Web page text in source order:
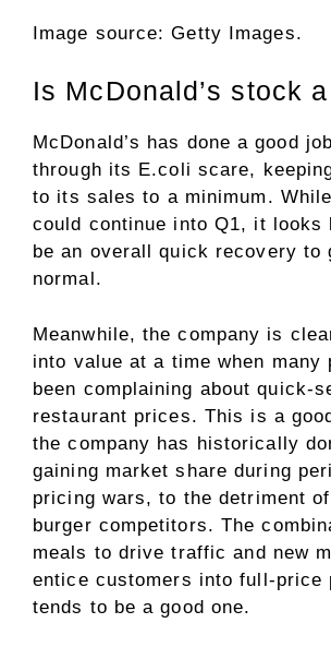
Image source: Getty Images.
Is McDonald’s stock
McDonald’s has done a good
through its E.coli scare,
to its sales to a minimum.
could continue into Q1, it looks
be an overall quick recovery to
normal.
Meanwhile, the company is
into value at a time when many
been complaining about quick-
restaurant prices. This is a
the company has historically
gaining market share during
pricing wars, to the detriment
burger competitors. The
meals to drive traffic and new
entice customers into full-price
tends to be a good one.